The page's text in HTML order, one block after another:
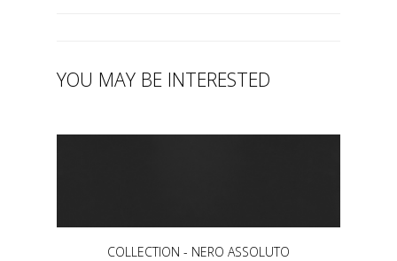
YOU MAY BE INTERESTED
COLLECTION - NERO ASSOLUTO